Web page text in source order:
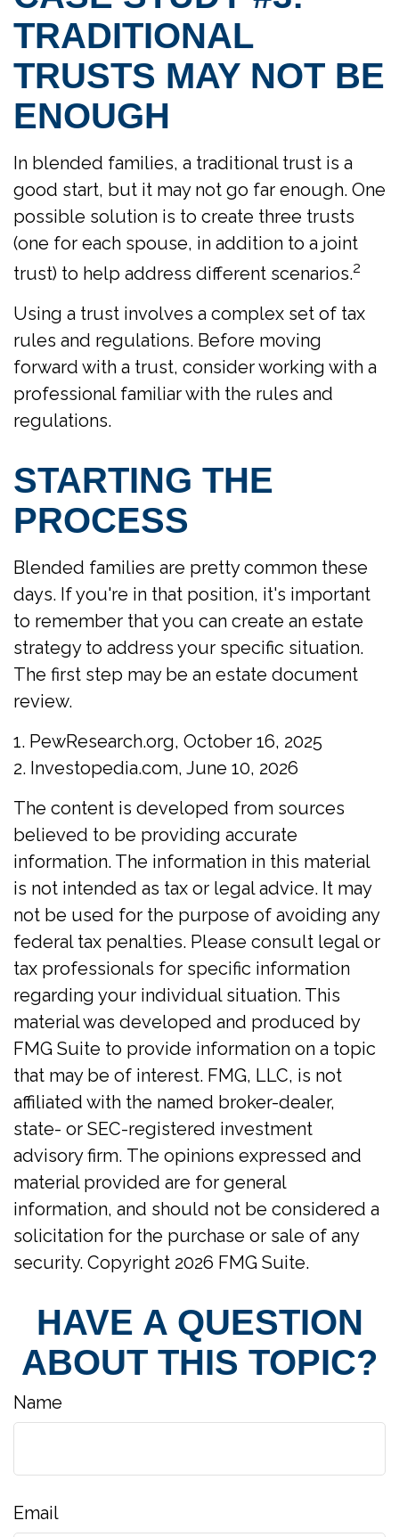
TRADITIONAL
TRUSTS MAY NOT BE
ENOUGH
In blended families, a traditional trust is a
good start, but it may not go far enough. One
possible solution is to create three trusts
(one for each spouse, in addition to a joint
trust) to help address different scenarios.2
Using a trust involves a complex set of tax
rules and regulations. Before moving
forward with a trust, consider working with a
professional familiar with the rules and
regulations.
STARTING THE
PROCESS
Blended families are pretty common these
days. If you're in that position, it's important
to remember that you can create an estate
strategy to address your specific situation.
The first step may be an estate document
review.
1. PewResearch.org, October 16, 2025
2. Investopedia.com, June 10, 2026
The content is developed from sources
believed to be providing accurate
information. The information in this material
is not intended as tax or legal advice. It may
not be used for the purpose of avoiding any
federal tax penalties. Please consult legal or
tax professionals for specific information
regarding your individual situation. This
material was developed and produced by
FMG Suite to provide information on a topic
that may be of interest. FMG, LLC, is not
affiliated with the named broker-dealer,
state- or SEC-registered investment
advisory firm. The opinions expressed and
material provided are for general
information, and should not be considered a
solicitation for the purchase or sale of any
security. Copyright 2026 FMG Suite.
HAVE A QUESTION
ABOUT THIS TOPIC?
Name
Email